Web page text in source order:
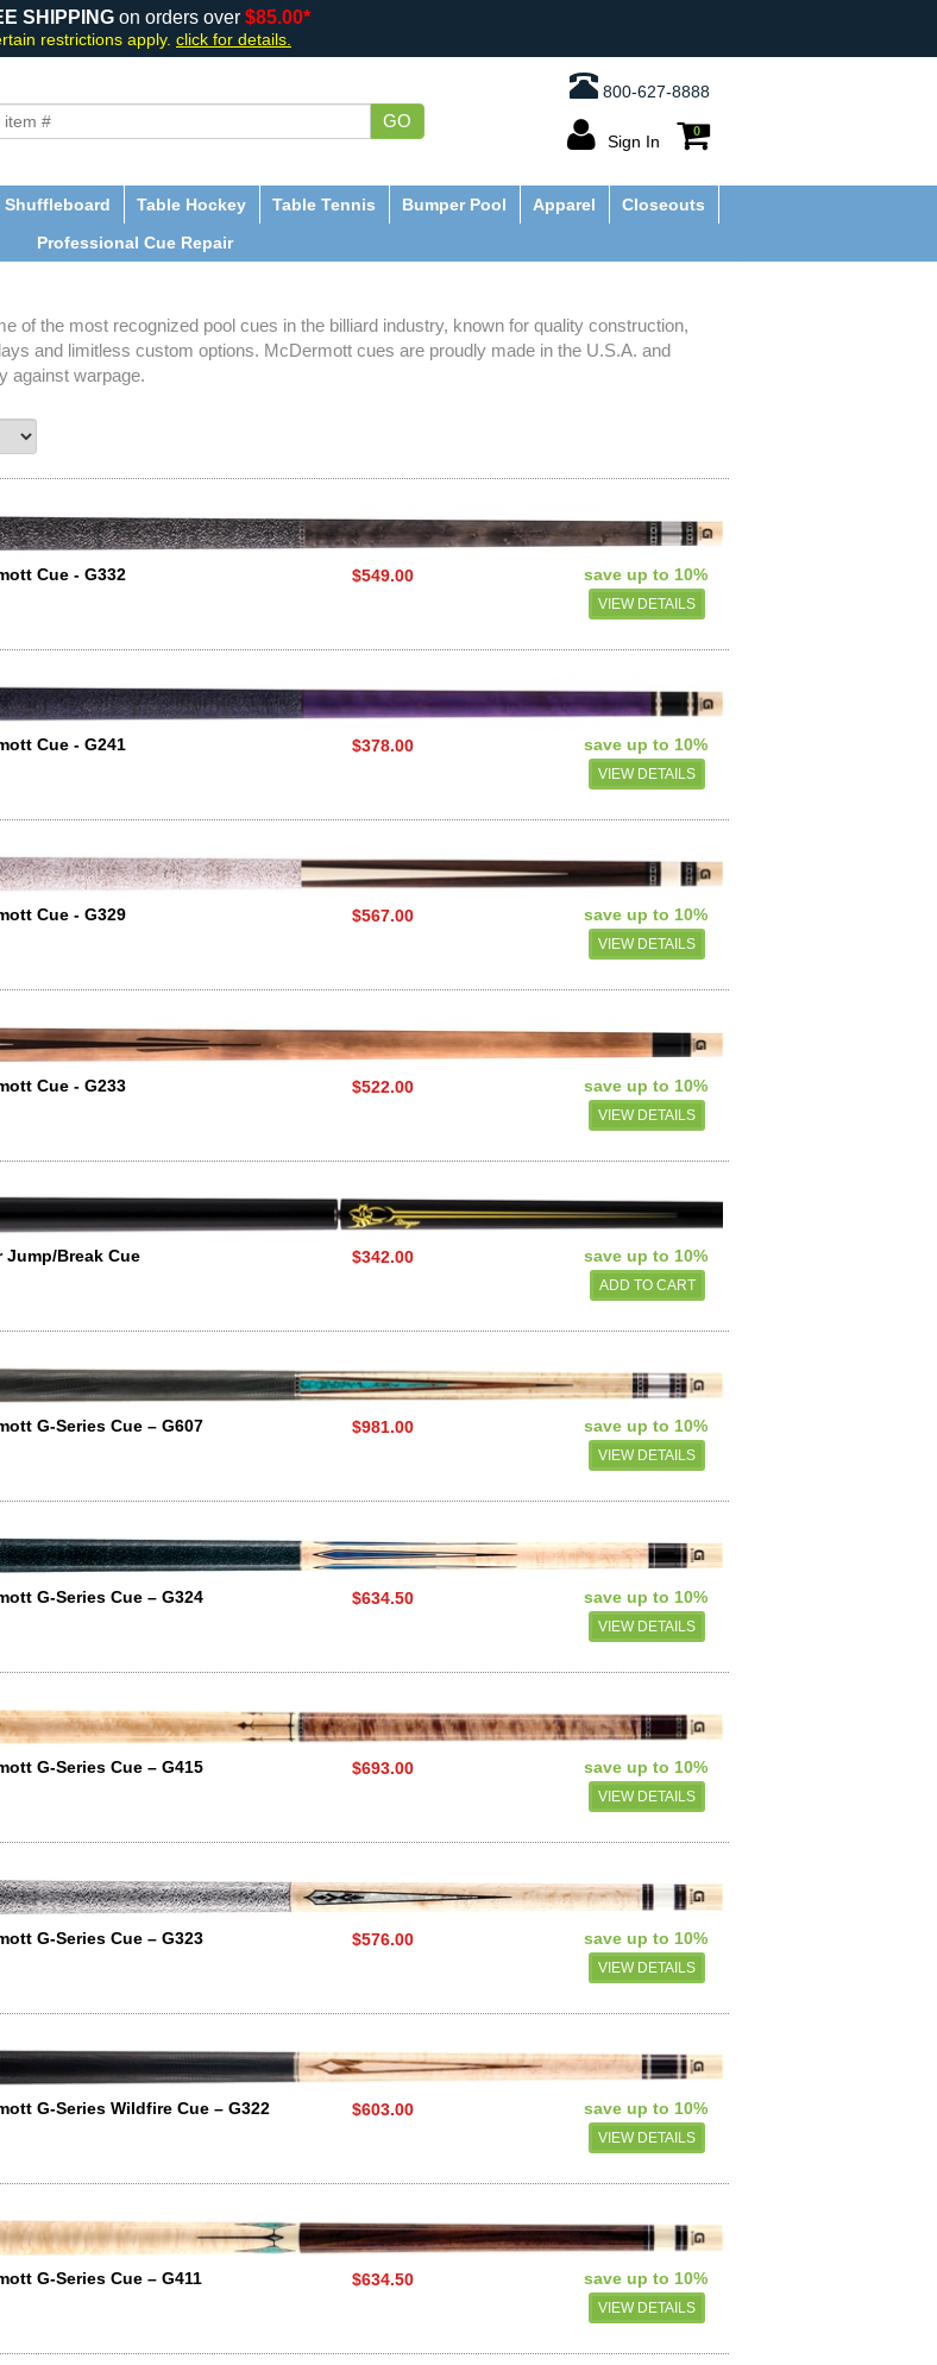
SHIPPING on orders over $85.00*
restrictions apply. click for details.
800-627-8888
GO
Sign In
0
Shuffleboard Table Hockey Table Tennis Bumper Pool Apparel
Closeouts
Professional Cue Repair
of the most recognized pool cues in the billiard industry, known for quality construction,
and limitless custom options. McDermott cues are proudly made in the U.S.A. and
against warpage.
Cue - G332 $549.00 save up to 10%
VIEW DETAILS
Cue - G241 $378.00 save up to 10%
VIEW DETAILS
Cue - G329 $567.00 save up to 10%
VIEW DETAILS
Cue - G233 $522.00 save up to 10%
VIEW DETAILS
Jump/Break Cue $342.00 save up to 10%
G-Series Cue – G607 $981.00 save up to 10%
VIEW DETAILS
G-Series Cue – G324 $634.50 save up to 10%
VIEW DETAILS
G-Series Cue – G415 $693.00 save up to 10%
VIEW DETAILS
G-Series Cue – G323 $576.00 save up to 10%
VIEW DETAILS
G-Series Wildfire Cue – G322 $603.00 save up to 10%
VIEW DETAILS
G-Series Cue – G411 $634.50 save up to 10%
VIEW DETAILS